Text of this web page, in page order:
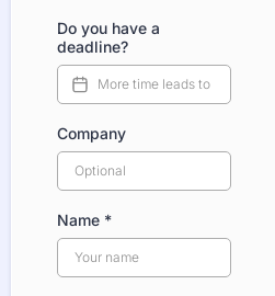
Do you have a
deadline?
Company
Name *